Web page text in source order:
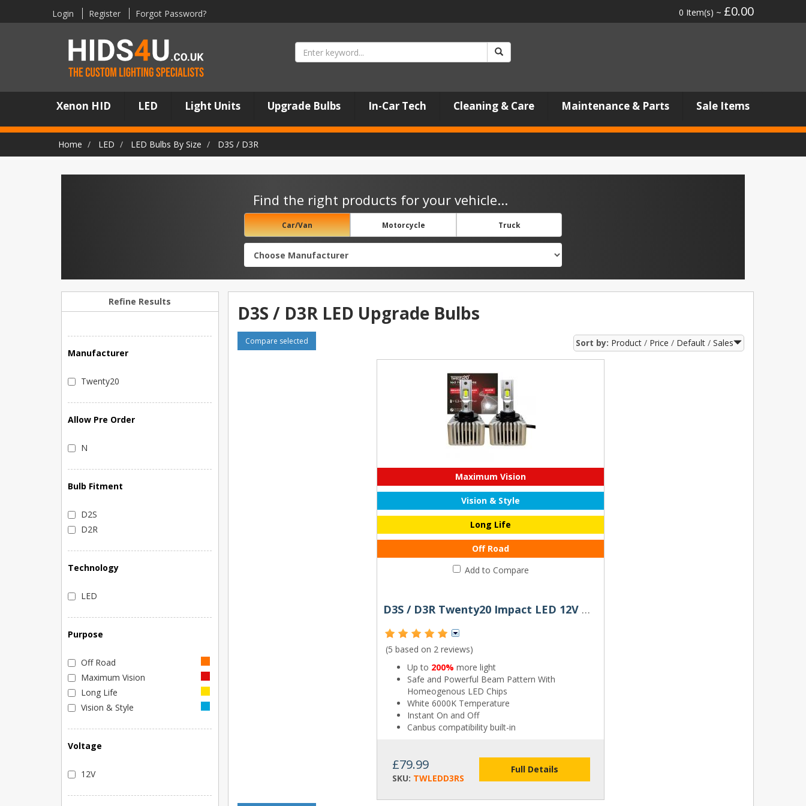
Login Register Forgot Password? 0 Item(s) ~ £0.00
Xenon HID LED Light Units Upgrade Bulbs In-Car Tech Cleaning & Care Maintenance & Parts Sale Items
Home LED LED Bulbs By Size D3S / D3R
Find the right products for your vehicle...
Car/Van Motorcycle Truck
Refine Results
Manufacturer
Twenty20
Allow Pre Order
N
Bulb Fitment
D2S
D2R
Technology
LED
Purpose
Off Road
Maximum Vision
Long Life
Vision & Style
Voltage
12V
D3S / D3R LED Upgrade Bulbs
Sort by: Product Price Default Sales
Compare selected
Maximum Vision
Vision & Style
Long Life
Off Road
Add to Compare
D3S / D3R Twenty20 Impact LED 12V Headlight Bulbs (Pair)
(5 based on 2 reviews)
Up to 200% more light
Safe and Powerful Beam Pattern With
Homeogenous LED Chips
White 6000K Temperature
Instant On and Off
Canbus compatibility built-in
£79.99
SKU: TWLEDD3RS
Full Details